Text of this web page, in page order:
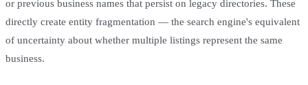
or previous business names that persist on legacy directories. These
directly create entity fragmentation — the search engine's equivalent
of uncertainty about whether multiple listings represent the same
business.